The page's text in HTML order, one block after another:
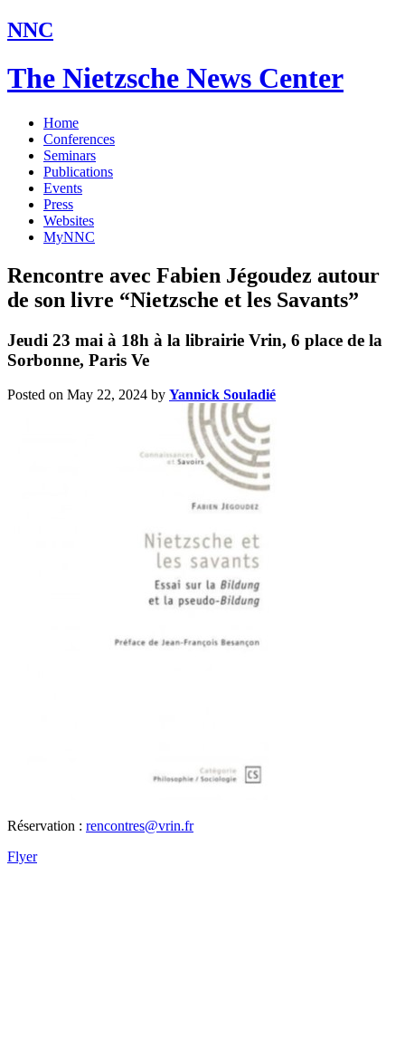
NNC
The Nietzsche News Center
Home
Conferences
Seminars
Publications
Events
Press
Websites
MyNNC
Rencontre avec Fabien Jégoudez autour
de son livre “Nietzsche et les Savants”
Jeudi 23 mai à 18h à la librairie Vrin, 6 place de la
Sorbonne, Paris Ve
Posted on May 22, 2024 by Yannick Souladié
Réservation : rencontres@vrin.fr
Flyer